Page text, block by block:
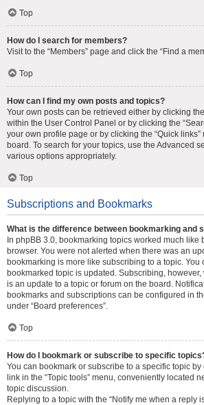
Top
How do I search for members?
Visit to the “Members” page and click the “Find a
Top
How can I find my own posts and topics?
Your own posts can be retrieved either by clicking
within the User Control Panel or by clicking the
your own profile page or by clicking the “Quick links”
board. To search for your topics, use the Advanced
various options appropriately.
Top
Subscriptions and Bookmarks
What is the difference between bookmarking and
In phpBB 3.0, bookmarking topics worked much like
browser. You were not alerted when there was an
bookmarking is more like subscribing to a topic. You
bookmarked topic is updated. Subscribing,
is an update to a topic or forum on the board.
bookmarks and subscriptions can be configured in
under “Board preferences”.
Top
How do I bookmark or subscribe to specific
You can bookmark or subscribe to a specific topic
link in the “Topic tools” menu, conveniently located
topic discussion.
Replying to a topic with the “Notify me when a reply